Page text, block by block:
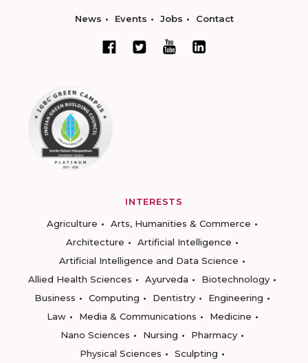
News Events Jobs Contact
INTERESTS
Agriculture
Arts, Humanities & Commerce
Architecture
Artificial Intelligence
Artificial Intelligence and Data Science
Allied Health Sciences
Ayurveda
Biotechnology
Business
Computing Dentistry
Engineering
Law
Media & Communications
Medicine
Nano Sciences
Nursing
Pharmacy
Physical Sciences
Sculpting